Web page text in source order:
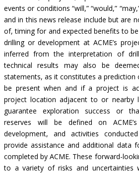
events or conditions “will,” “would,”
and in this news release include but are
of, timing for and expected benefits to
drilling or development at ACME’s
inferred from the interpretation of
technical results may also be
statements, as it constitutes a
be present when and if a project is
project location adjacent to or nearby
guarantee exploration success or
reserves will be defined on
development, and activities
provide assistance and additional data
completed by ACME. These forward-
to a variety of risks and uncertainties